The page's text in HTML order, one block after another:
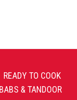
READY TO COOK
& TANDOOR